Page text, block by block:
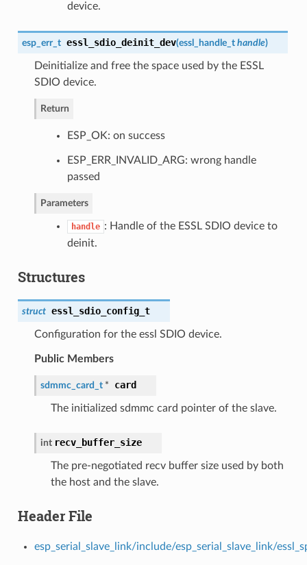
device.
esp_err_t essl_sdio_deinit_dev(essl_handle_t handle)
Deinitialize and free the space used by the ESSL
SDIO device.
Return
ESP_OK: on success
ESP_ERR_INVALID_ARG: wrong handle
passed
Parameters
handle : Handle of the ESSL SDIO device to
deinit.
Structures
struct essl_sdio_config_t
Configuration for the essl SDIO device.
Public Members
sdmmc_card_t* card
The initialized sdmmc card pointer of the slave.
int recv_buffer_size
The pre-negotiated recv buffer size used by both
the host and the slave.
Header File
esp_serial_slave_link/include/esp_serial_slave_link/